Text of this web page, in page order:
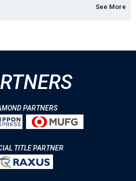
See More
PARTNERS
TITLE PARTNER